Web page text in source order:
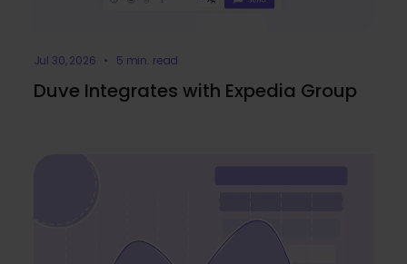
Jul 30, 2026 • 5 min. read
Duve Integrates with Expedia Group